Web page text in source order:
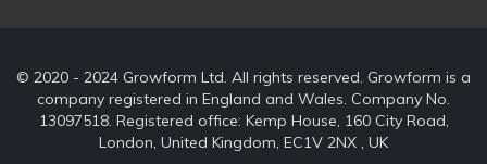
© 2020 - 2024 Growform Ltd. All rights reserved. Growform is a
company registered in England and Wales. Company No.
13097518. Registered office: Kemp House, 160 City Road,
London, United Kingdom, EC1V 2NX , UK